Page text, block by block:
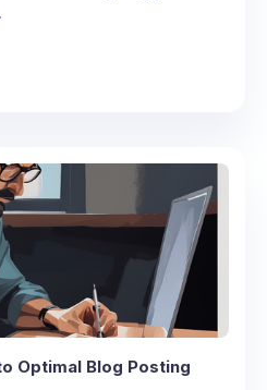
Optimal Blog Posting